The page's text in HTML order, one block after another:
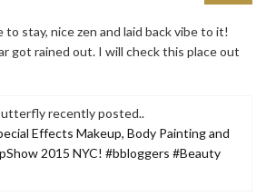
to stay, nice zen and laid back vibe to it!
got rained out. I will check this place out
recently posted..
Effects Makeup, Body Painting and
2015 NYC! #bbloggers #Beauty